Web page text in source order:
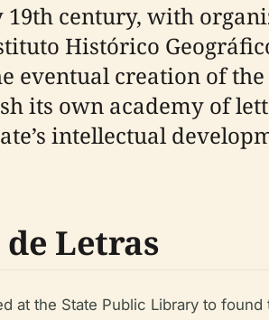
century, with
Histórico
creation of the
its own academy of
intellectual
Letras
at the State Public Library to found